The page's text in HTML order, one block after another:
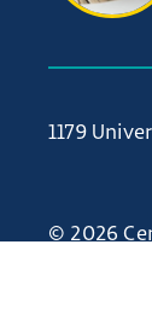
1179
© 2026